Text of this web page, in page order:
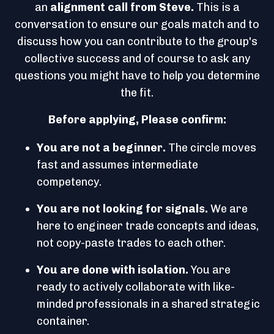
an alignment call from Steve. This is a
conversation to ensure our goals match and to
discuss how you can contribute to the group's
collective success and of course to ask any
questions you might have to help you determine
the fit.
Before applying, Please confirm:
You are not a beginner. The circle moves
fast and assumes intermediate
competency.
You are not looking for signals. We are
here to engineer trade concepts and ideas,
not copy-paste trades to each other.
You are done with isolation. You are
ready to actively collaborate with like-
minded professionals in a shared strategic
container.